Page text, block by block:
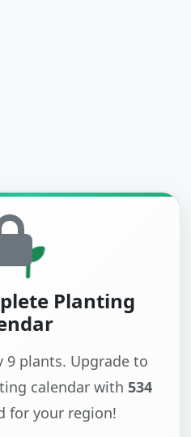
Planting
9 plants. Upgrade to
calendar with 534
for your region!